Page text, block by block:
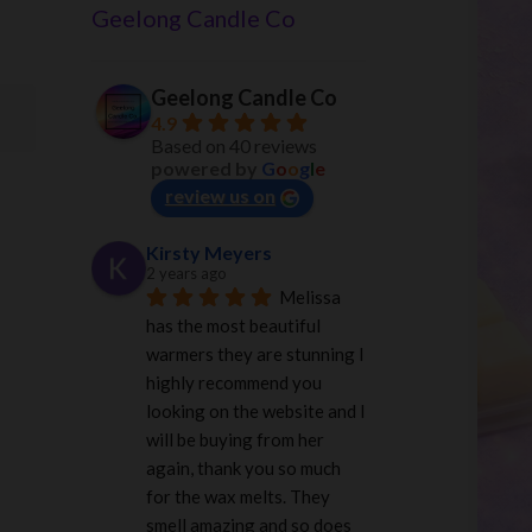
Geelong Candle Co
Geelong Candle Co
4.9
Based on 40 reviews
Google
review us on
Kirsty Meyers
2 years ago
Melissa
has the most beautiful
warmers they are stunning I
highly recommend you
looking on the website and I
will be buying from her
again, thank you so much
for the wax melts. They
smell amazing and so does